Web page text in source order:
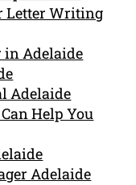
Letter Writing
in Adelaide
Adelaide
Help You
Adelaide